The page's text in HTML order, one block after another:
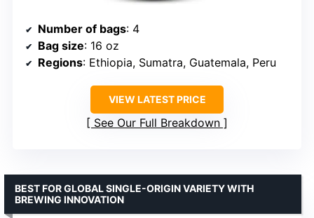
Number of bags: 4
Bag size: 16 oz
Regions: Ethiopia, Sumatra, Guatemala, Peru
VIEW LATEST PRICE
See Our Full Breakdown
BEST FOR GLOBAL SINGLE-ORIGIN VARIETY WITH
BREWING INNOVATION